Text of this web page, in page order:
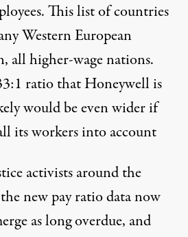
This list of countries
Western European
all higher-wage nations.
ratio that Honeywell is
would be even wider if
its workers into account
activists around the
new pay ratio data now
as long overdue, and